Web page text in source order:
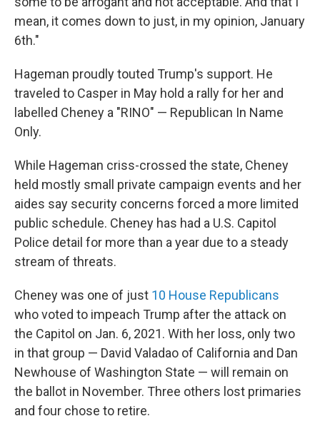
mean, it comes down to just, in my opinion, January
6th."
Hageman proudly touted Trump's support. He
traveled to Casper in May hold a rally for her and
labelled Cheney a "RINO" — Republican In Name
Only.
While Hageman criss-crossed the state, Cheney
held mostly small private campaign events and her
aides say security concerns forced a more limited
public schedule. Cheney has had a U.S. Capitol
Police detail for more than a year due to a steady
stream of threats.
Cheney was one of just 10 House Republicans
who voted to impeach Trump after the attack on
the Capitol on Jan. 6, 2021. With her loss, only two
in that group — David Valadao of California and Dan
Newhouse of Washington State — will remain on
the ballot in November. Three others lost primaries
and four chose to retire.